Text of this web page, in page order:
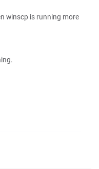
winscp is running more